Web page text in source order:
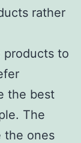
rather
products to
the best
The
the ones